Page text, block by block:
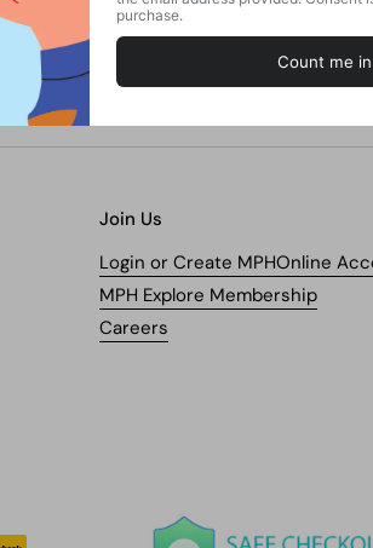
Join Us
Login or Create MPHOnline
MPH Explore Membership
Careers